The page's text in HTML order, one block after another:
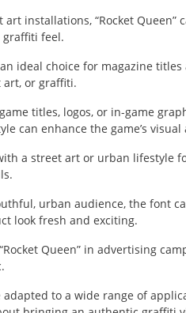
art installations, “Rocket
feel.
an ideal choice for magazine
or graffiti.
titles, logos, or in-game
can enhance the game’s visual
a street art or urban lifestyle
urban audience, the font
look fresh and exciting.
Queen” in advertising
adapted to a wide range of